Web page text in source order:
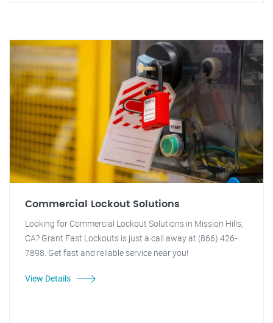
Commercial Lockout Solutions
Looking for Commercial Lockout Solutions in Mission Hills,
CA? Grant Fast Lockouts is just a call away at (866) 426-
7898. Get fast and reliable service near you!
View Details